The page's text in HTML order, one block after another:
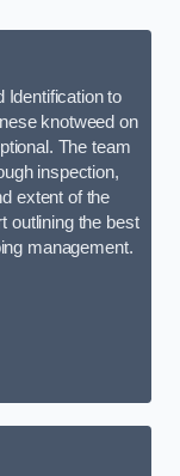
Identification to
knotweed on
The team
inspection,
extent of the
outlining the best
management.